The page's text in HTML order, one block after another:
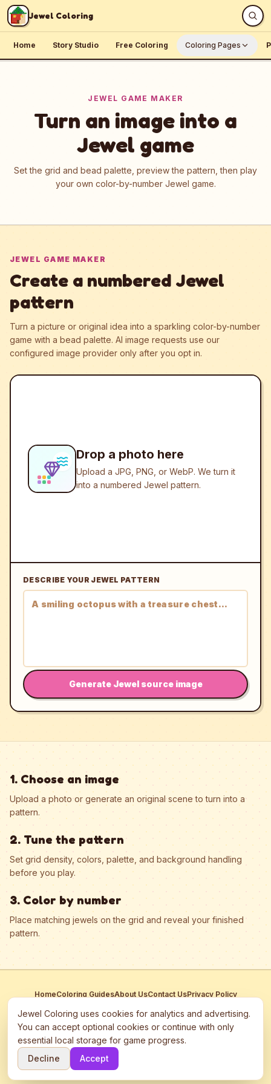
Skip to content
Jewel Coloring
Home Story Studio Free Coloring Coloring Pages
JEWEL GAME MAKER
Turn an image into a
Jewel game
Set the grid and bead palette, preview the pattern, then play
your own color-by-number Jewel game.
JEWEL GAME MAKER
Create a numbered Jewel
pattern
Turn a picture or original idea into a sparkling color-by-number
game with a bead palette. AI image requests use our
configured image provider only after you opt in.
Drop a photo here
Upload a JPG, PNG, or WebP. We turn it
into a numbered Jewel pattern.
DESCRIBE YOUR JEWEL PATTERN
Generate Jewel source image
1. Choose an image
Upload a photo or generate an original scene to turn into a
pattern.
2. Tune the pattern
Set grid density, colors, palette, and background handling
before you play.
3. Color by number
Place matching jewels on the grid and reveal your finished
pattern.
HomeColoring GuidesAbout UsContact UsPrivacy Policy
This site participates in third-party advertising networks including
Google AdSense and may use cookies to serve personalized ads.
©
2026 Jewel Coloring —
Free online diamond painting & bead art
Jewel Coloring uses cookies for analytics and advertising.
You can accept optional cookies or continue with only
essential local storage for game progress.
Decline
Accept